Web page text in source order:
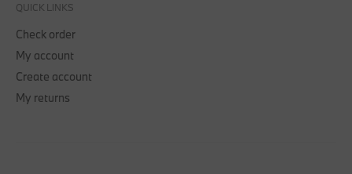
QUICK LINKS
Check order
My account
Create account
My returns